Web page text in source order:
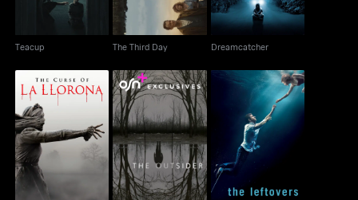
Teacup The Third Day Dreamcatcher
The Curse Of LA
Llorona
The Outsider The Leftovers